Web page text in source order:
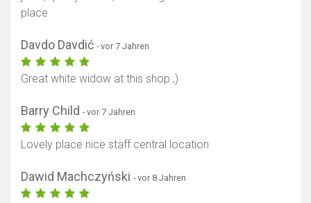
place
Davdo Davdić - vor 7 Jahren
Great white widow at this shop ;)
Barry Child - vor 7 Jahren
Lovely place nice staff central location
Dawid Machczyński - vor 8 Jahren